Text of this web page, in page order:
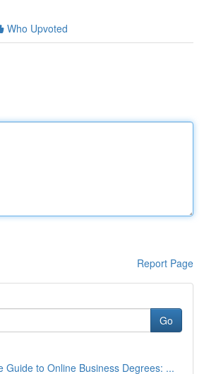
Who Upvoted
Report Page
Go
Guide to Online Business Degrees: ...